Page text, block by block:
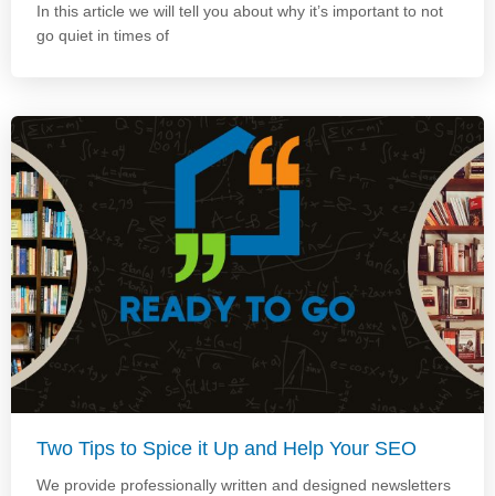
In this article we will tell you about why it’s important to not
go quiet in times of
Two Tips to Spice it Up and Help Your SEO
We provide professionally written and designed newsletters